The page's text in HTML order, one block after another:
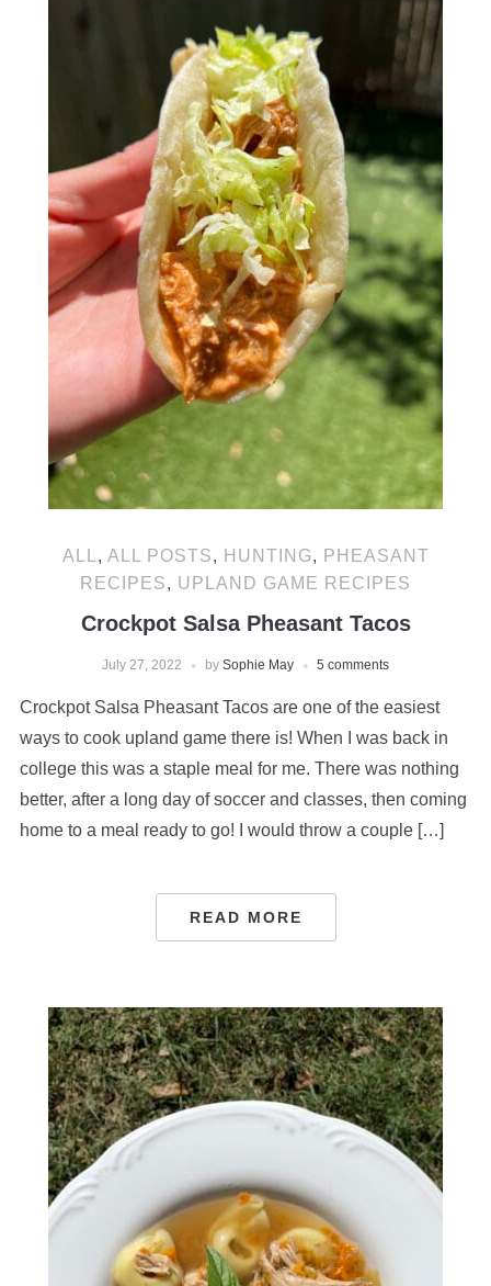
ALL , ALL POSTS, HUNTING, PHEASANT
RECIPES, UPLAND GAME RECIPES
Crockpot Salsa Pheasant Tacos
July 27, 2022 by Sophie May 5 comments
Crockpot Salsa Pheasant Tacos are one of the easiest
ways to cook upland game there is! When I was back in
college this was a staple meal for me. There was nothing
better, after a long day of soccer and classes, then coming
home to a meal ready to go! I would throw a couple […]
READ MORE